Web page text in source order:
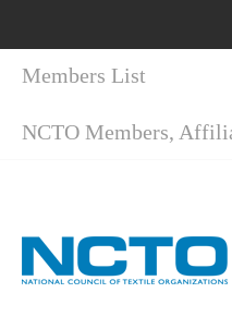
Members List
NCTO Members,